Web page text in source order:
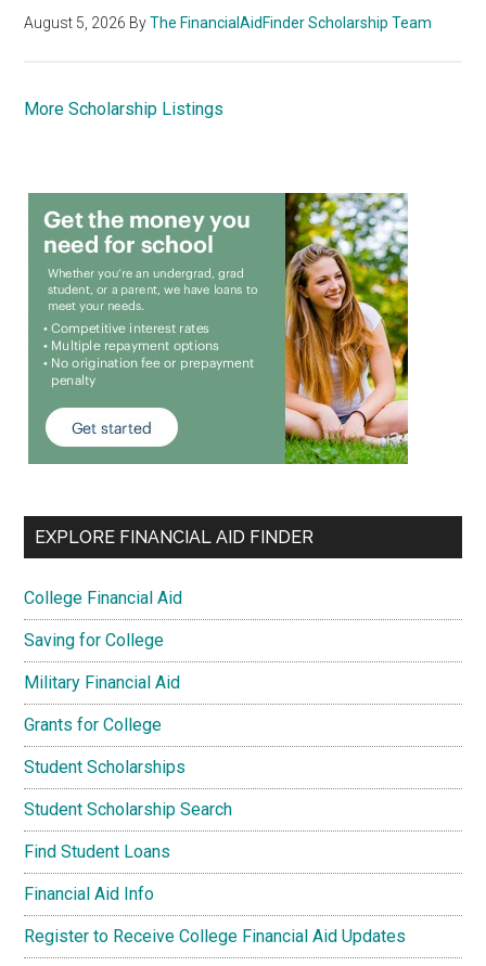
August 5, 2026 ByThe FinancialAidFinder Scholarship Team
More Scholarship Listings
EXPLORE FINANCIAL AID FINDER
College Financial Aid
Saving for College
Military Financial Aid
Grants for College
Student Scholarships
Student Scholarship Search
Find Student Loans
Financial Aid Info
Register to Receive College Financial Aid Updates